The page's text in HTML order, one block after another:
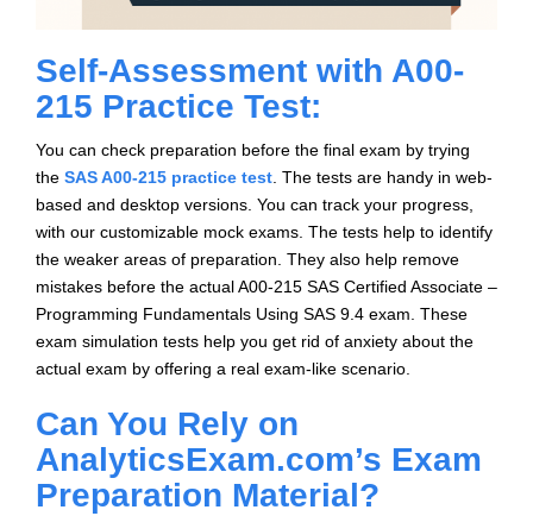
Self-Assessment with A00-
215 Practice Test:
You can check preparation before the final exam by trying
the SAS A00-215 practice test. The tests are handy in web-
based and desktop versions. You can track your progress,
with our customizable mock exams. The tests help to identify
the weaker areas of preparation. They also help remove
mistakes before the actual A00-215 SAS Certified Associate –
Programming Fundamentals Using SAS 9.4 exam. These
exam simulation tests help you get rid of anxiety about the
actual exam by offering a real exam-like scenario.
Can You Rely on
AnalyticsExam.com’s Exam
Preparation Material?